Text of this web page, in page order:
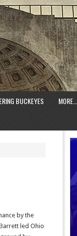
BUCKEYES MORE…
by the
led Ohio